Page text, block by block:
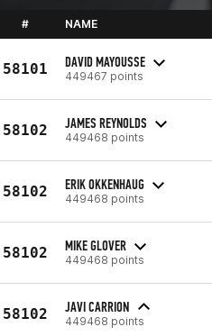
# NAME
58101 DAVID MAYOUSSE
449467 points
58102 JAMES REYNOLDS
449468 points
58102 ERIK OKKENHAUG
449468 points
58102 MIKE GLOVER
449468 points
58102 JAVI CARRION
449468 points